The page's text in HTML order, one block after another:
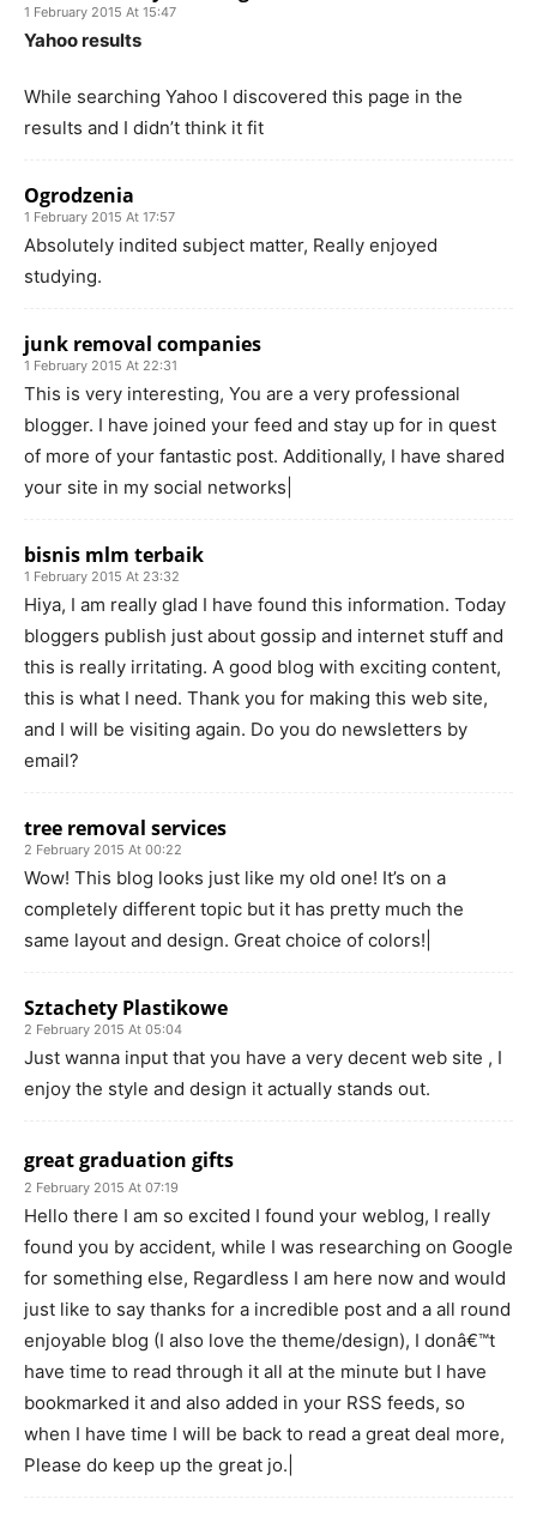
1 February 2015 At 15:47
Yahoo results
While searching Yahoo I discovered this page in the
results and I didn’t think it fit
Ogrodzenia
1 February 2015 At 17:57
Absolutely indited subject matter, Really enjoyed
studying.
junk removal companies
1 February 2015 At 22:31
This is very interesting, You are a very professional
blogger. I have joined your feed and stay up for in quest
of more of your fantastic post. Additionally, I have shared
your site in my social networks|
bisnis mlm terbaik
1 February 2015 At 23:32
Hiya, I am really glad I have found this information. Today
bloggers publish just about gossip and internet stuff and
this is really irritating. A good blog with exciting content,
this is what I need. Thank you for making this web site,
and I will be visiting again. Do you do newsletters by
email?
tree removal services
2 February 2015 At 00:22
Wow! This blog looks just like my old one! It’s on a
completely different topic but it has pretty much the
same layout and design. Great choice of colors!|
Sztachety Plastikowe
2 February 2015 At 05:04
Just wanna input that you have a very decent web site , I
enjoy the style and design it actually stands out.
great graduation gifts
2 February 2015 At 07:19
Hello there I am so excited I found your weblog, I really
found you by accident, while I was researching on Google
for something else, Regardless I am here now and would
just like to say thanks for a incredible post and a all round
enjoyable blog (I also love the theme/design), I donâ€™t
have time to read through it all at the minute but I have
bookmarked it and also added in your RSS feeds, so
when I have time I will be back to read a great deal more,
Please do keep up the great jo.|